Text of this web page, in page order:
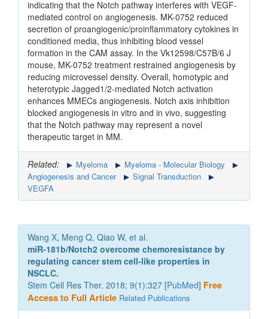
indicating that the Notch pathway interferes with VEGF-
mediated control on angiogenesis. MK-0752 reduced
secretion of proangiogenic/proinflammatory cytokines in
conditioned media, thus inhibiting blood vessel
formation in the CAM assay. In the Vk12598/C57B/6 J
mouse, MK-0752 treatment restrained angiogenesis by
reducing microvessel density. Overall, homotypic and
heterotypic Jagged1/2-mediated Notch activation
enhances MMECs angiogenesis. Notch axis inhibition
blocked angiogenesis in vitro and in vivo, suggesting
that the Notch pathway may represent a novel
therapeutic target in MM.
Related: Myeloma
Myeloma - Molecular Biology
Angiogenesis and Cancer
Signal Transduction
VEGFA
Wang X, Meng Q, Qiao W, et al.
miR-181b/Notch2 overcome chemoresistance by
regulating cancer stem cell-like properties in
NSCLC.
Stem Cell Res Ther. 2018; 9(1):327 [PubMed] Free
Access to Full Article Related Publications